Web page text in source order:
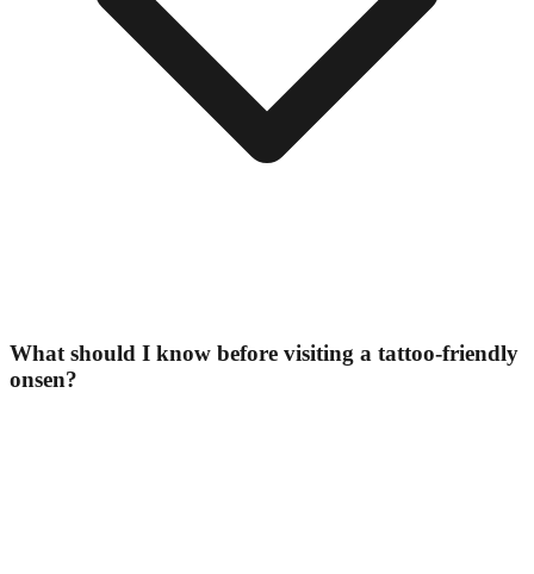
What should I know before visiting a tattoo-friendly
onsen?